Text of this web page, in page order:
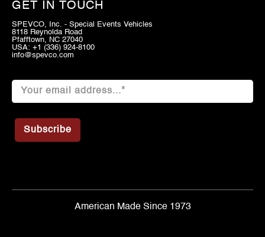
GET IN TOUCH
SPEVCO, Inc. - Special Events Vehicles
8118 Reynolda Road
Pfafftown, NC 27040
USA: +1 (336) 924-8100
info@spevco.com
American Made Since 1973